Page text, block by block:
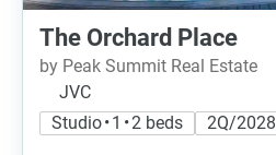
The Orchard Place
by Peak Summit Real Estate
JVC
Studio • 1 • 2 beds
2Q/2028